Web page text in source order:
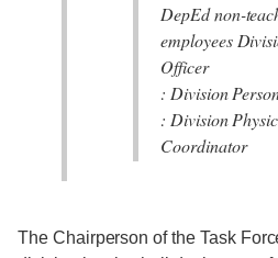
DepEd non-
employees
Officer
: Division
: Division
Coordinator
The Chairperson of the Task